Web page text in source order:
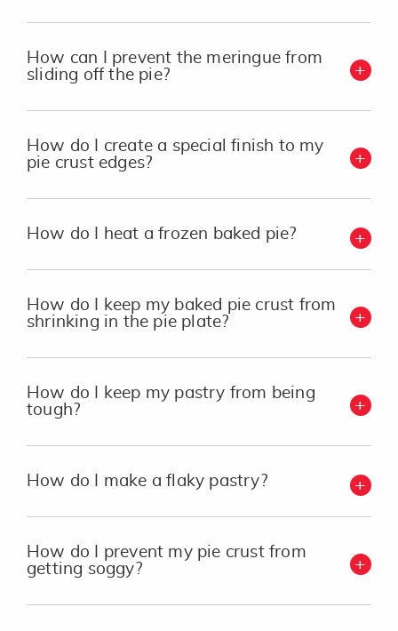
How can I prevent the meringue from
sliding off the pie?
How do I create a special finish to my
pie crust edges?
How do I heat a frozen baked pie?
How do I keep my baked pie crust from
shrinking in the pie plate?
How do I keep my pastry from being
tough?
How do I make a flaky pastry?
How do I prevent my pie crust from
getting soggy?